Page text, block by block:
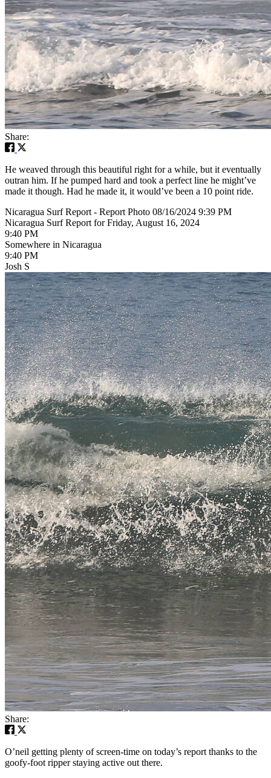
Share:
He weaved through this beautiful right for a while, but it eventually
outran him. If he pumped hard and took a perfect line he might’ve
made it though. Had he made it, it would’ve been a 10 point ride.
Nicaragua Surf Report - Report Photo 08/16/2024 9:39 PM
Nicaragua Surf Report for Friday, August 16, 2024
9:40 PM
Somewhere in Nicaragua
9:40 PM
Josh S
Share:
O’neil getting plenty of screen-time on today’s report thanks to the
goofy-foot ripper staying active out there.